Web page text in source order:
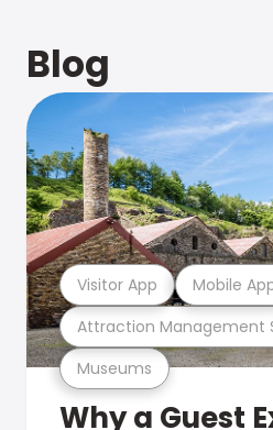
Blog
Museums
Attraction Management
Visitor App Mobile
Why a Guest